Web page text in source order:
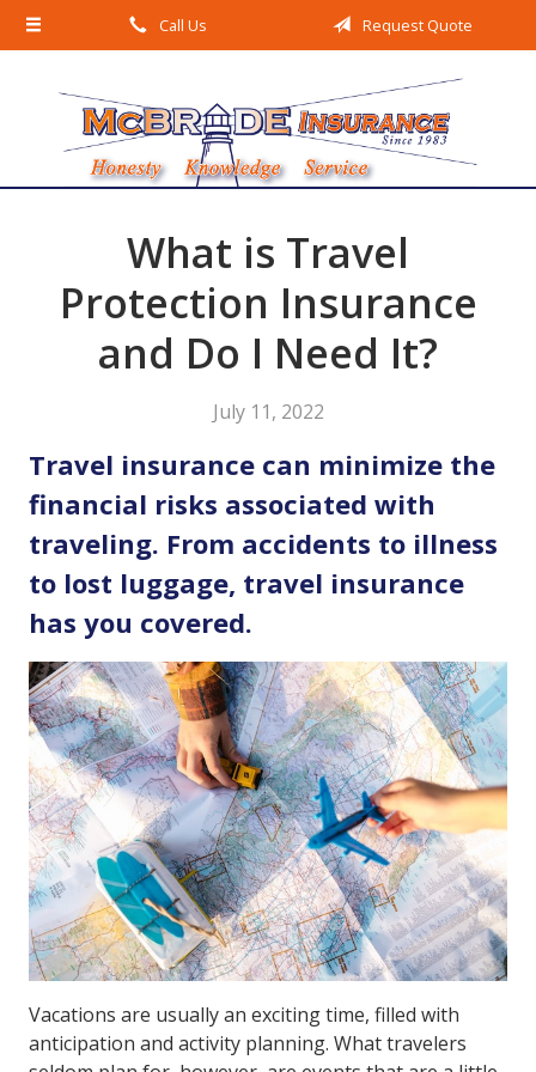
Call Us Request Quote
What is Travel
Protection Insurance
and Do I Need It?
July 11, 2022
Travel insurance can minimize the
financial risks associated with
traveling. From accidents to illness
to lost luggage, travel insurance
has you covered.
Vacations are usually an exciting time, filled with
anticipation and activity planning. What travelers
About Us
Insurance
Service